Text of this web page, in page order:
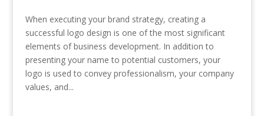
When executing your brand strategy, creating a
successful logo design is one of the most significant
elements of business development. In addition to
presenting your name to potential customers, your
logo is used to convey professionalism, your company
values, and...